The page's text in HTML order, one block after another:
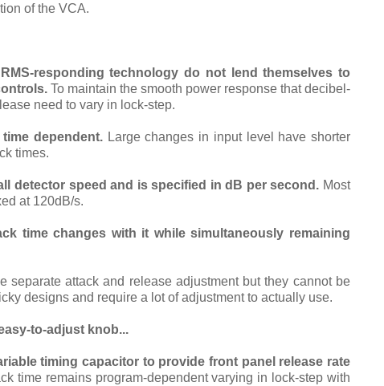
of the VCA.
responding technology do not lend themselves to
To maintain the smooth power response that decibel-
need to vary in lock-step.
dependent.Large changes in input level have shorter
times.
detector speed and is specified in dB per second. Most
at 120dB/s.
time changes with it while simultaneously remaining
separate attack and release adjustment but they cannot be
designs and require a lot of adjustment to actually use.
to-adjust knob...
timing capacitor to provide front panel release rate
time remains program-dependent varying in lock-step with